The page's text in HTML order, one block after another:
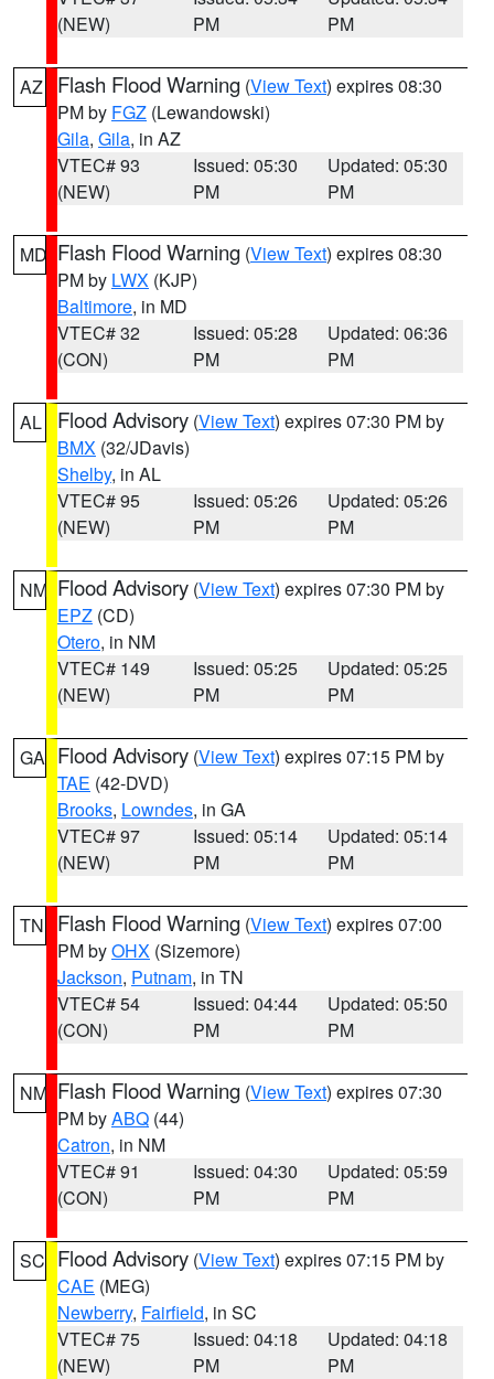
(NEW)
PM
PM
AZ Flash Flood Warning (View Text) expires 08:30
PM by FGZ (Lewandowski)
Gila, Gila, in AZ
VTEC# 93
(NEW)
Issued: 05:30
PM
Updated: 05:30
PM
MD Flash Flood Warning (View Text) expires 08:30
PM by LWX (KJP)
Baltimore, in MD
VTEC# 32
(CON)
Issued: 05:28
PM
Updated: 06:36
PM
AL Flood Advisory (View Text) expires 07:30 PM by
BMX (32/JDavis)
Shelby, in AL
VTEC# 95
(NEW)
Issued: 05:26
PM
Updated: 05:26
PM
NM Flood Advisory (View Text) expires 07:30 PM by
EPZ (CD)
Otero, in NM
VTEC# 149
(NEW)
Issued: 05:25
PM
Updated: 05:25
PM
GA Flood Advisory (View Text) expires 07:15 PM by
TAE (42-DVD)
Brooks, Lowndes, in GA
VTEC# 97
(NEW)
Issued: 05:14
PM
Updated: 05:14
PM
TN Flash Flood Warning (View Text) expires 07:00
PM byOHX (Sizemore)
Jackson, Putnam, in TN
VTEC# 54
(CON)
Issued: 04:44
PM
Updated: 05:50
PM
NM Flash Flood Warning (View Text) expires 07:30
PM byABQ (44)
Catron, in NM
VTEC# 91
(CON)
Issued: 04:30
PM
Updated: 05:59
PM
SC Flood Advisory (View Text) expires 07:15 PM by
CAE (MEG)
Newberry, Fairfield, in SC
VTEC# 75
(NEW)
Issued: 04:18
PM
Updated: 04:18
PM